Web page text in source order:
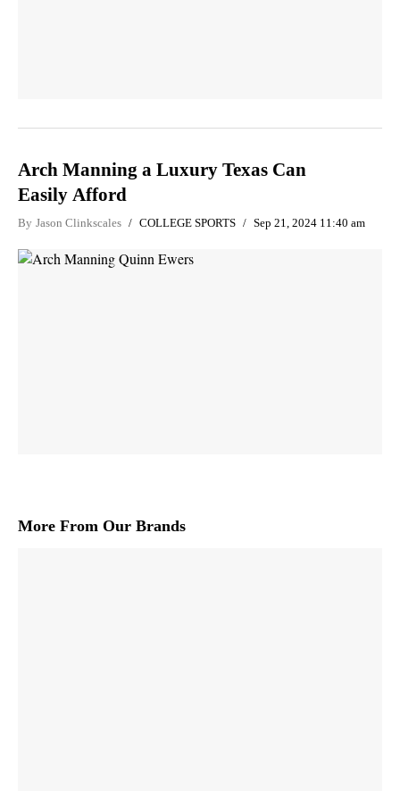
Arch Manning a Luxury Texas Can
Easily Afford
By Jason Clinkscales COLLEGE SPORTS Sep 21, 2024 11:40 am
More From Our Brands